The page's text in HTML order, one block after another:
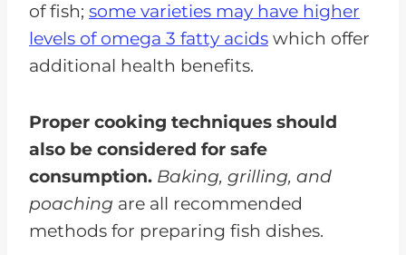
of fish; some varieties may have higher
levels of omega 3 fatty acids which offer
additional health benefits.
Proper cooking techniques should
also be considered for safe
consumption. Baking, grilling, and
poaching are all recommended
methods for preparing fish dishes.